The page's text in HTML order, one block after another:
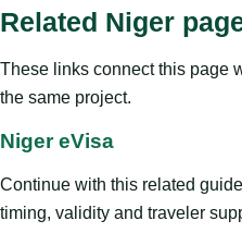
Related Niger
These links connect this page
the same project.
Niger eVisa
Continue with this related
timing, validity and traveler